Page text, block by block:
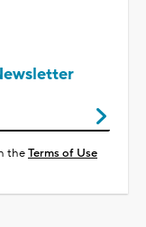
theTerms of Use